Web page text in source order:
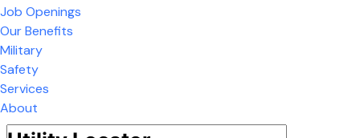
Job Openings
Our Benefits
Military
Safety
Services
About